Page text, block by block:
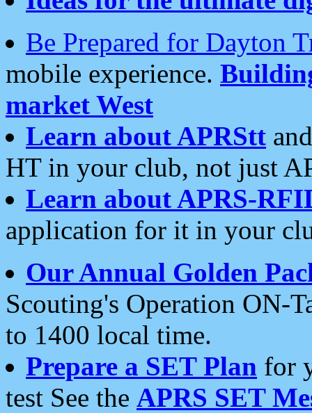
Be Prepared for Dayton
mobile experience.
market West
Learn about APRStt
HT in your club, not just
Learn about APRS-
application for it in your
Our Annual Golden
Scouting's Operation ON-
to 1400 local time.
Prepare a SET Plan for
test See the APRS SET